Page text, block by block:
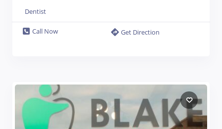
Dentist
Call Now Get Direction